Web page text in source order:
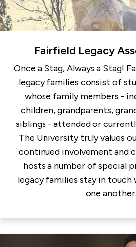
Fairfield Legacy
Once a Stag, Always a Stag!
legacy families consist of
whose family members -
children, grandparents,
siblings - attended or
The University truly values
continued involvement and
hosts a number of special
legacy families stay in touch
one another.